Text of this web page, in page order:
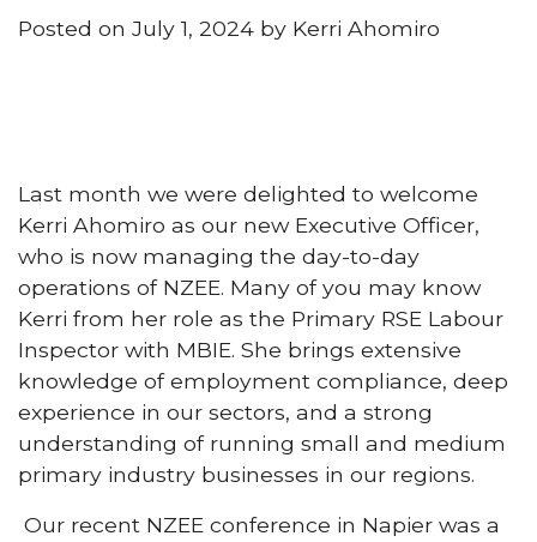
Posted on July 1, 2024 by Kerri Ahomiro
Last month we were delighted to welcome
Kerri Ahomiro as our new Executive Officer,
who is now managing the day-to-day
operations of NZEE. Many of you may know
Kerri from her role as the Primary RSE Labour
Inspector with MBIE. She brings extensive
knowledge of employment compliance, deep
experience in our sectors, and a strong
understanding of running small and medium
primary industry businesses in our regions.
Our recent NZEE conference in Napier was a